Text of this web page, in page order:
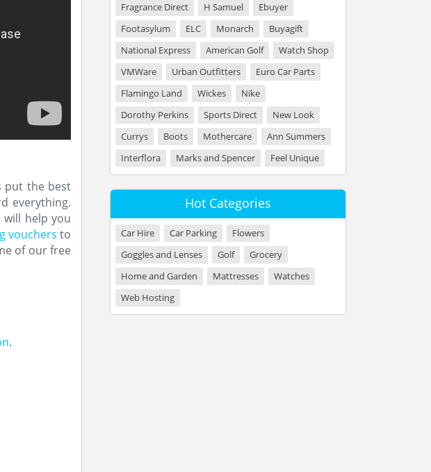
put the best
everything.
help you
vouchers to
of our free
.
Fragrance Direct
H Samuel
Ebuyer
Footasylum
ELC Monarch
Buyagift
National Express
American Golf
Watch Shop
VMWare
Urban Outfitters
Euro Car Parts
Flamingo Land
Wickes
Nike
Dorothy Perkins
Sports Direct
New Look
Currys
Boots Mothercare
Ann Summers
Interflora
Marks and Spencer Feel Unique
Hot Categories
Car Hire Car Parking
Flowers
Goggles and Lenses
Golf
Grocery
Home and Garden
Mattresses
Watches
Web Hosting